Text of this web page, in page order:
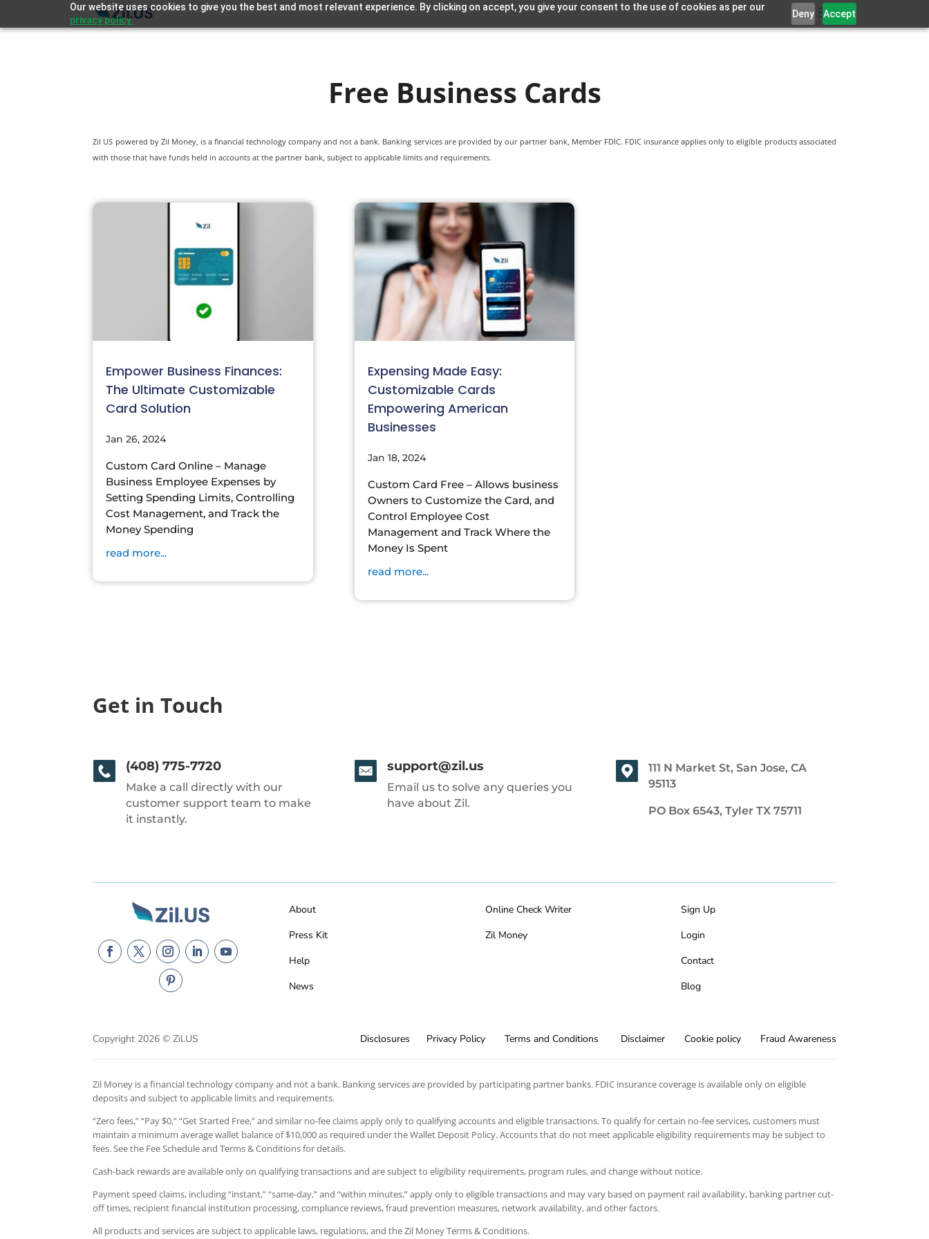
Our website uses cookies to give you the best and most relevant experience. By clicking on accept, you give your consent to the use of cookies as per our
privacy policy.
Deny Accept
Free Business Cards
Zil US powered by Zil Money, is a financial technology company and not a bank. Banking services are provided by our partner bank, Member FDIC. FDIC insurance applies only to eligible products associated
with those that have funds held in accounts at the partner bank, subject to applicable limits and requirements.
Empower Business Finances:
The Ultimate Customizable
Card Solution
Jan 26, 2024
Custom Card Online – Manage
Business Employee Expenses by
Setting Spending Limits, Controlling
Cost Management, and Track the
Money Spending
read more...
Expensing Made Easy:
Customizable Cards
Empowering American
Businesses
Jan 18, 2024
Custom Card Free – Allows business
Owners to Customize the Card, and
Control Employee Cost
Management and Track Where the
Money Is Spent
read more...
Get in Touch
(408) 775-7720
Make a call directly with our
customer support team to make
it instantly.
support@zil.us
Email us to solve any queries you
have about Zil.
111 N Market St, San Jose, CA
95113
PO Box 6543, Tyler TX 75711
About
Press Kit
Help
News
Online Check Writer
Zil Money
Sign Up
Login
Contact
Blog
Copyright 2026 © Zil.US Disclosures Privacy Policy Terms and Conditions Disclaimer Cookie policy Fraud Awareness
Zil Money is a financial technology company and not a bank. Banking services are provided by participating partner banks. FDIC insurance coverage is available only on eligible
deposits and subject to applicable limits and requirements.
“Zero fees,” “Pay $0,” “Get Started Free,” and similar no-fee claims apply only to qualifying accounts and eligible transactions. To qualify for certain no-fee services, customers must
maintain a minimum average wallet balance of $10,000 as required under the Wallet Deposit Policy. Accounts that do not meet applicable eligibility requirements may be subject to
fees. See the Fee Schedule and Terms & Conditions for details.
Cash-back rewards are available only on qualifying transactions and are subject to eligibility requirements, program rules, and change without notice.
Payment speed claims, including “instant,” “same-day,” and “within minutes,” apply only to eligible transactions and may vary based on payment rail availability, banking partner cut-
off times, recipient financial institution processing, compliance reviews, fraud prevention measures, network availability, and other factors.
All products and services are subject to applicable laws, regulations, and the Zil Money Terms & Conditions.